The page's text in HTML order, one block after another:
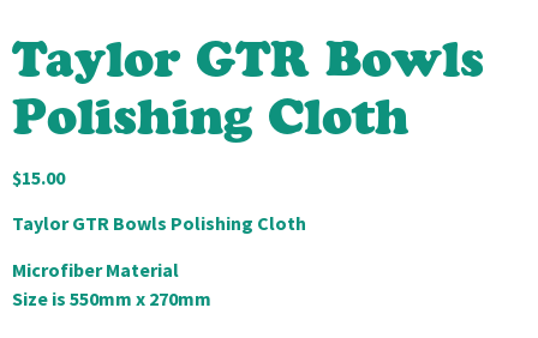
Taylor GTR Bowls
Polishing Cloth
$15.00
Taylor GTR Bowls Polishing Cloth
Microfiber Material
Size is 550mm x 270mm